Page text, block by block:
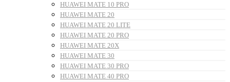
HUAWEI MATE 10 PRO
HUAWEI MATE 20
HUAWEI MATE 20 LITE
HUAWEI MATE 20 PRO
HUAWEI MATE 20X
HUAWEI MATE 30
HUAWEI MATE 30 PRO
HUAWEI MATE 40 PRO